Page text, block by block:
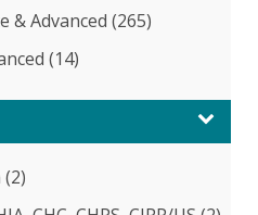
& Advanced (265)
(14)